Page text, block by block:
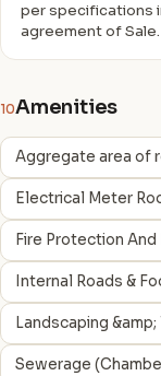
per specifications
agreement of Sale.
10Amenities
Aggregate area of
Electrical Meter
Fire Protection
Internal Roads &
Landscaping
Sewerage